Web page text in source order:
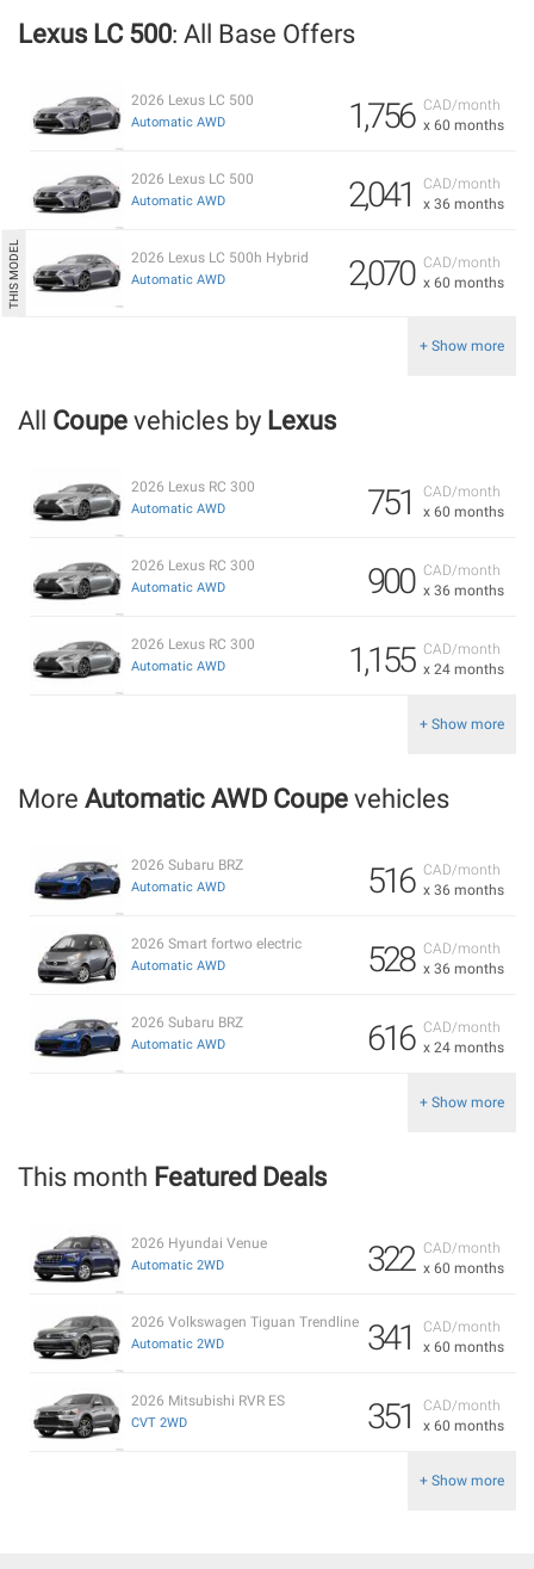
Lexus LC 500: All Base Offers
CAD/month
x 60 months
1,756
2026 Lexus LC 500
Automatic AWD
CAD/month
x 36 months
2,041
2026 Lexus LC 500
Automatic AWD
CAD/month
x 60 months
2,070
2026 Lexus LC 500h Hybrid
Automatic AWD
+ Show more
All Coupe vehicles by Lexus
CAD/month
x 60 months
751
2026 Lexus RC 300
Automatic AWD
CAD/month
x 36 months
900
2026 Lexus RC 300
Automatic AWD
CAD/month
x 24 months
1,155
2026 Lexus RC 300
Automatic AWD
+ Show more
More Automatic AWD Coupe vehicles
CAD/month
x 36 months
516
2026 Subaru BRZ
Automatic AWD
CAD/month
x 36 months
528
2026 Smart fortwo electric
Automatic AWD
CAD/month
x 24 months
616
2026 Subaru BRZ
Automatic AWD
+ Show more
This month Featured Deals
CAD/month
x 60 months
322
2026 Hyundai Venue
Automatic 2WD
CAD/month
x 60 months
341
2026 Volkswagen Tiguan Trendline
Automatic 2WD
CAD/month
x 60 months
351
2026 Mitsubishi RVR ES
CVT 2WD
+ Show more